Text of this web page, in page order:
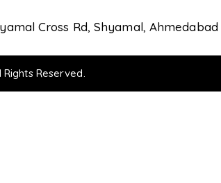
Cross Rd, Shyamal, Ahmedabad
Reserved.